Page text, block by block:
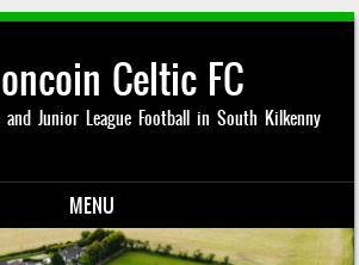
Celtic FC
Junior League Football in South Kilkenny
MENU